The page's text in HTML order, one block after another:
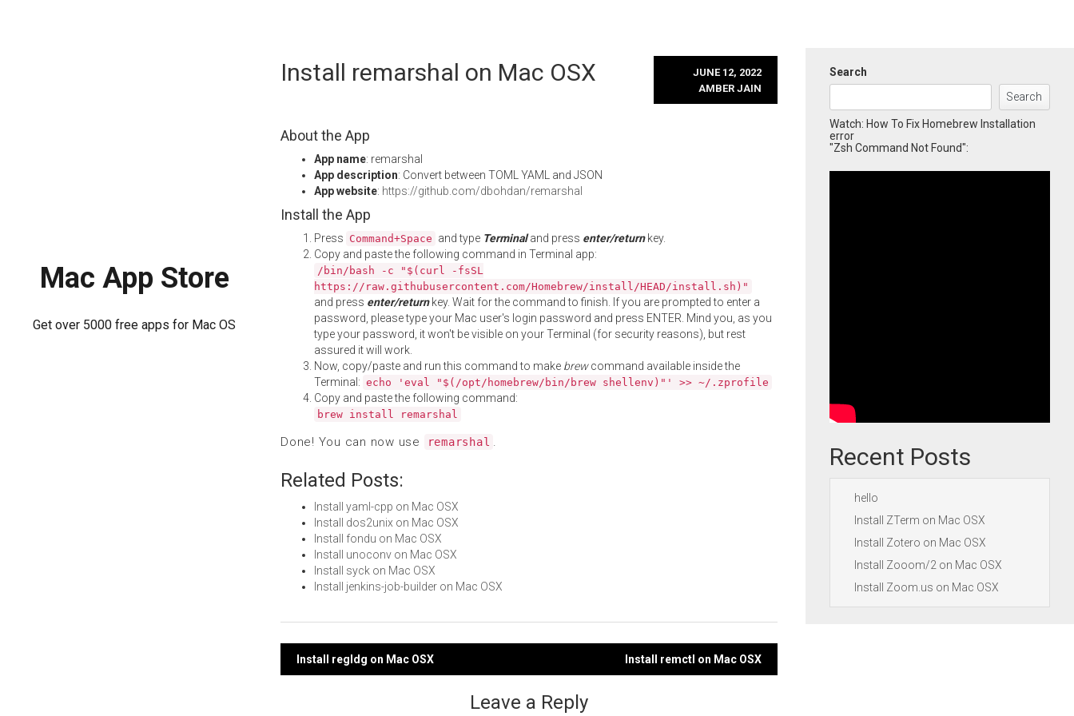
Mac App Store
Get over 5000 free apps for Mac OS
Install remarshal on Mac OSX
JUNE 12, 2022
AMBER JAIN
About the App
App name: remarshal
App description: Convert between TOML YAML and JSON
App website: https://github.com/dbohdan/remarshal
Install the App
Press Command+Space and type Terminaland press enter/returnkey.
Copy and paste the following command in Terminal app:
/bin/bash -c "$(curl -fsSL
https://raw.githubusercontent.com/Homebrew/install/HEAD/install.sh)"
and press enter/returnkey. Wait for the command to finish. If you are prompted to enter a
password, please type your Mac user's login password and press ENTER. Mind you, as you
type your password, it won't be visible on your Terminal (for security reasons), but rest
assured it will work.
Now, copy/paste and run this command to make brewcommand available inside the
Terminal: echo 'eval "$(/opt/homebrew/bin/brew shellenv)"' >> ~/.zprofile
Copy and paste the following command:
brew install remarshal
Done! You can now use remarshal .
Related Posts:
Install yaml-cpp on Mac OSX
Install dos2unix on Mac OSX
Install fondu on Mac OSX
Install unoconv on Mac OSX
Install syck on Mac OSX
Install jenkins-job-builder on Mac OSX
Post
Install regldg on Mac OSX Install remctl on Mac OSX
Leave a Reply
Search
Search
Watch: How To Fix Homebrew Installation
error
"Zsh Command Not Found":
Recent Posts
hello
Install ZTerm on Mac OSX
Install Zotero on Mac OSX
Install Zooom/2 on Mac OSX
Install Zoom.us on Mac OSX